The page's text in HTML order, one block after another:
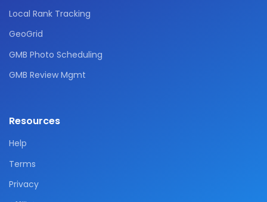
Local Rank Tracking
GeoGrid
GMB Photo Scheduling
GMB Review Mgmt
Resources
Help
Terms
Privacy